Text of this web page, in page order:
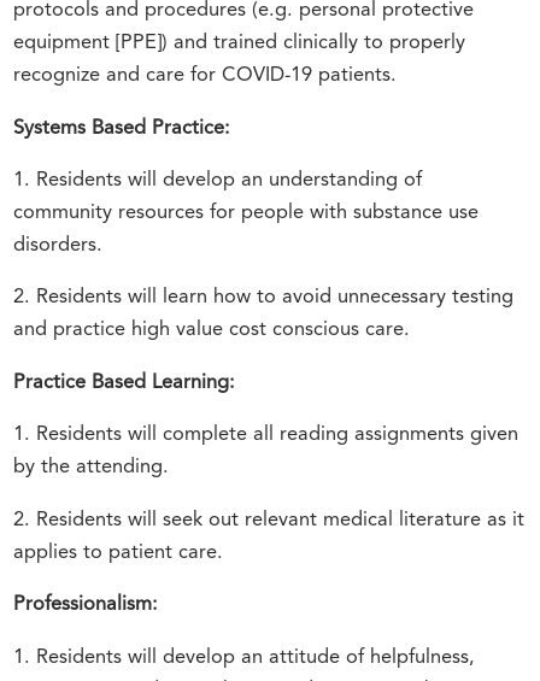
protocols and procedures (e.g. personal protective
equipment [PPE]) and trained clinically to properly
recognize and care for COVID-19 patients.
Systems Based Practice:
1. Residents will develop an understanding of
community resources for people with substance use
disorders.
2. Residents will learn how to avoid unnecessary testing
and practice high value cost conscious care.
Practice Based Learning:
1. Residents will complete all reading assignments given
by the attending.
2. Residents will seek out relevant medical literature as it
applies to patient care.
Professionalism:
1. Residents will develop an attitude of helpfulness,